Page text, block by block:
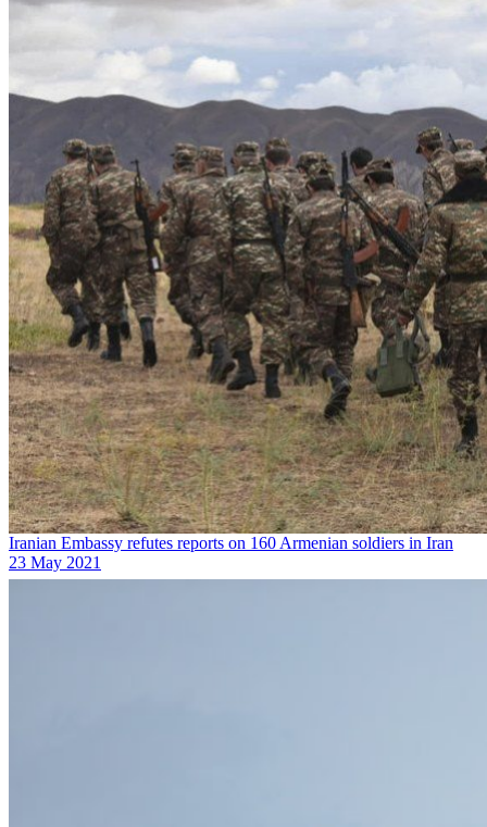
Iranian Embassy refutes reports on 160 Armenian soldiers in Iran
23 May 2021